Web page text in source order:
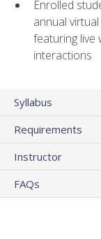
Enrolled
annual
featuring live
interactions
Syllabus
Requirements
Instructor
FAQs